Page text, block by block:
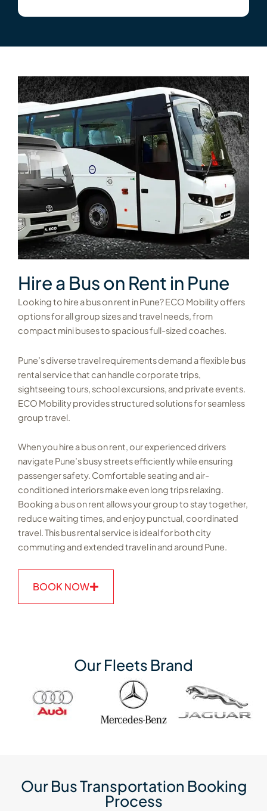
Hire a Bus on Rent in Pune
Looking to hire a bus on rent in Pune? ECO Mobility offers
options for all group sizes and travel needs, from
compact mini buses to spacious full-sized coaches.
Pune’s diverse travel requirements demand a flexible bus
rental service that can handle corporate trips,
sightseeing tours, school excursions, and private events.
ECO Mobility provides structured solutions for seamless
group travel.
When you hire a bus on rent, our experienced drivers
navigate Pune’s busy streets efficiently while ensuring
passenger safety. Comfortable seating and air-
conditioned interiors make even long trips relaxing.
Booking a bus on rent allows your group to stay together,
reduce waiting times, and enjoy punctual, coordinated
travel. This bus rental service is ideal for both city
commuting and extended travel in and around Pune.
BOOK NOW
Our Fleets Brand
Our Bus Transportation Booking
Process